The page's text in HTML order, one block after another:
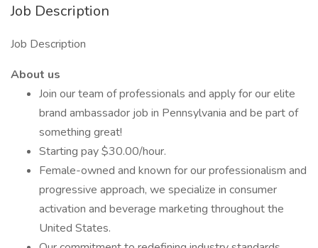
Job Description
Job Description
About us
Join our team of professionals and apply for our elite
brand ambassador job in Pennsylvania and be part of
something great!
Starting pay $30.00/hour.
Female-owned and known for our professionalism and
progressive approach, we specialize in consumer
activation and beverage marketing throughout the
United States.